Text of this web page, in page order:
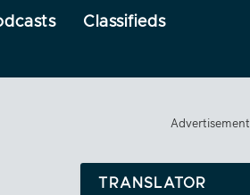
Classifieds
Advertisement
TRANSLATOR